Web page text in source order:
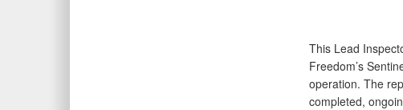
This Lead
Freedom’s
operation. The
completed,